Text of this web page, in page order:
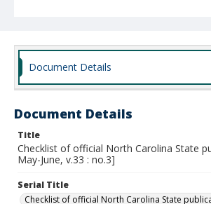
Document Details
Document Details
Title
Checklist of official North Carolina State
May-June, v.33 : no.3]
Serial Title
Checklist of official North Carolina State